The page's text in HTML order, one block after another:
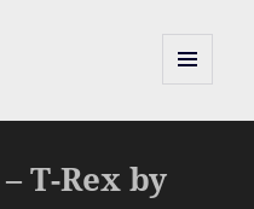
T-Rex by